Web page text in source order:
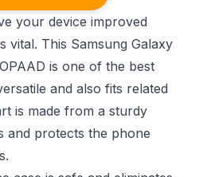
your device improved
vital. This Samsung Galaxy
is one of the best
and also fits related
is made from a sturdy
and protects the phone